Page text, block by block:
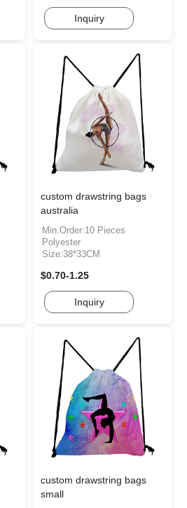
Inquiry
custom drawstring bags
australia
Min.Order:10 Pieces
Polyester
Size:38*33CM
$0.70-1.25
Inquiry
custom drawstring bags
small